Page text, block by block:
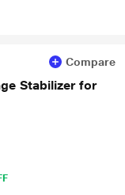
Compare
Stabilizer for